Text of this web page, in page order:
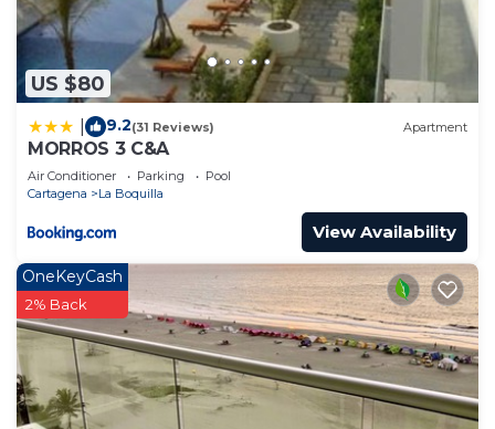
US $80
9.2(31 Reviews) Apartment
MORROS 3 C&A
Air Conditioner Parking
Pool
Cartagena
La Boquilla
View Availability
OneKeyCash
2% Back